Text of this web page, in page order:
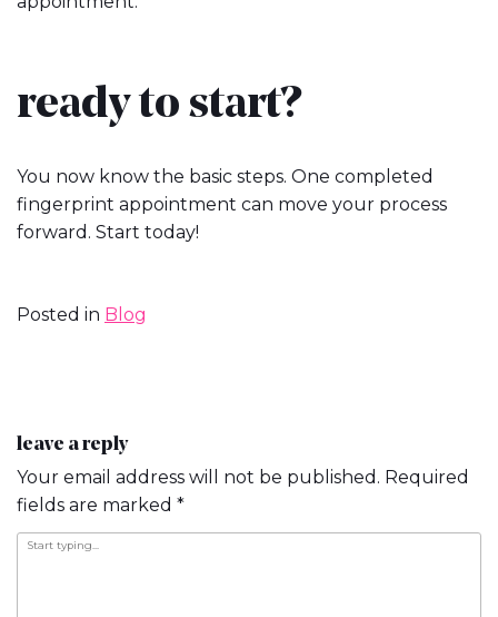
ready to start?
You now know the basic steps. One completed
fingerprint appointment can move your process
forward. Start today!
Posted in Blog
post
navigation
leave a reply
Your email address will not be published. Required
fields are marked *